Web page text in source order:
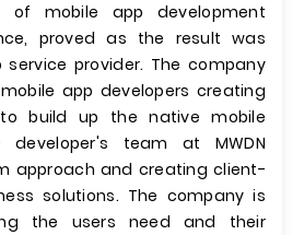
of mobile app development
proved as the result was
provider. The company
app developers creating
build up the native mobile
developer's team at MWDN
approach and creating client-
solutions. The company is
the users need and their